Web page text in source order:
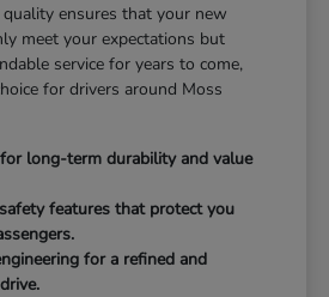
ensures that your new
meet your expectations but
service for years to come,
for drivers around Moss
long-term durability and value
features that protect you
for a refined and